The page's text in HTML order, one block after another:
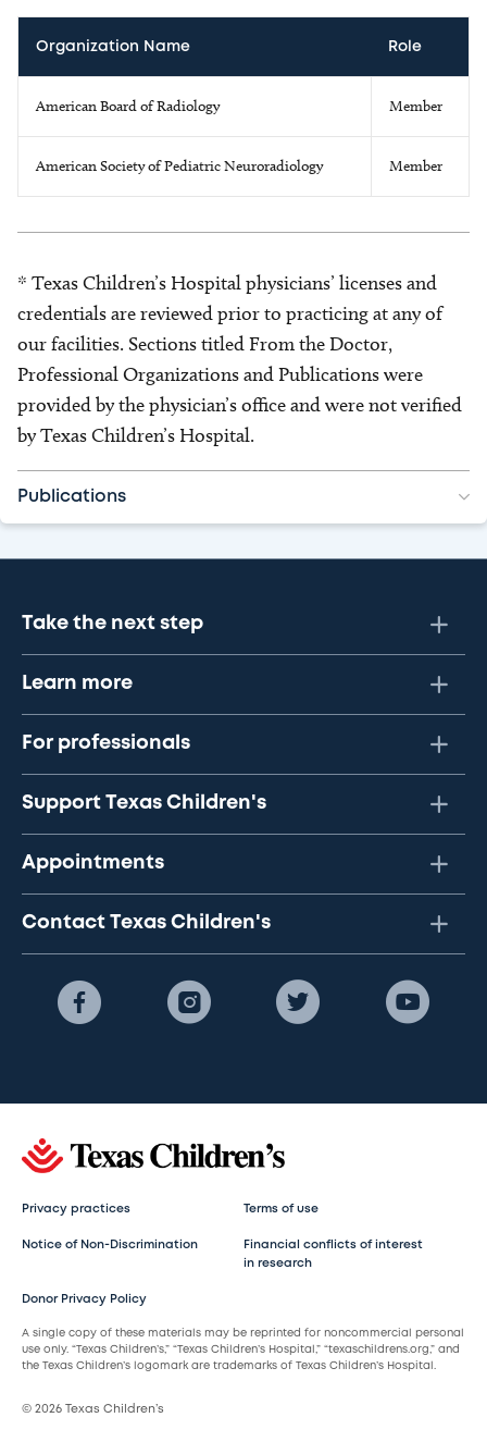
Organization Name Role
American Board of Radiology Member
American Society of Pediatric Neuroradiology Member
* Texas Children’s Hospital physicians’ licenses and
credentials are reviewed prior to practicing at any of
our facilities. Sections titled From the Doctor,
Professional Organizations and Publications were
provided by the physician’s office and were not verified
by Texas Children’s Hospital.
Publications
Take the next step
Learn more
For professionals
Support Texas Children's
Appointments
Contact Texas Children's
Privacy practices Terms of use
Notice of Non-Discrimination
Financial conflicts of interest
in research
Donor Privacy Policy
A single copy of these materials may be reprinted for noncommercial personal
use only. “Texas Children’s,” “Texas Children’s Hospital,” “texaschildrens.org,” and
the Texas Children’s logomark are trademarks of Texas Children’s Hospital.
© 2026 Texas Children’s